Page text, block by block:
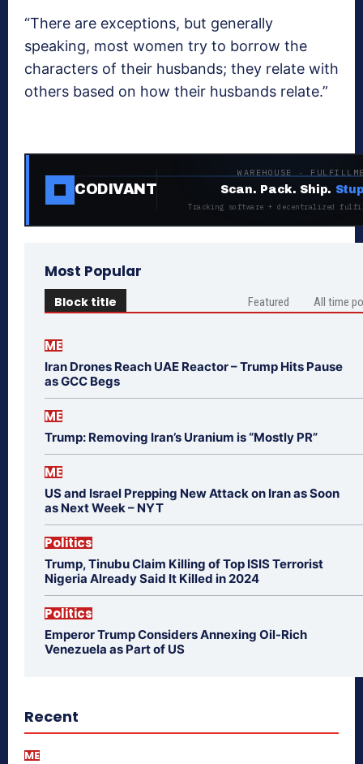
“There are exceptions, but generally
speaking, most women try to borrow the
characters of their husbands; they relate with
others based on how their husbands relate.”
CODIVANT
WAREHOUSE ·
Scan. Pack. Ship.
Tracking software + decentralized
Most Popular
Block title Featured All time
ME
Iran Drones Reach UAE Reactor – Trump Hits Pause
as GCC Begs
ME
Trump: Removing Iran’s Uranium is “Mostly PR”
ME
US and Israel Prepping New Attack on Iran as Soon
as Next Week – NYT
Politics
Trump, Tinubu Claim Killing of Top ISIS Terrorist
Nigeria Already Said It Killed in 2024
Politics
Emperor Trump Considers Annexing Oil-Rich
Venezuela as Part of US
Recent
ME